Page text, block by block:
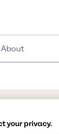
About
your privacy.